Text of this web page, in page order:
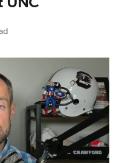
Live
Players